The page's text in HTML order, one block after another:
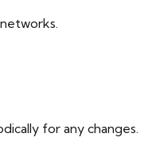
for any changes.